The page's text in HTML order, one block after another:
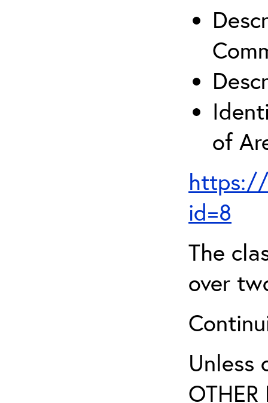
of
https://
id=8
The
over
Unless
OTHER